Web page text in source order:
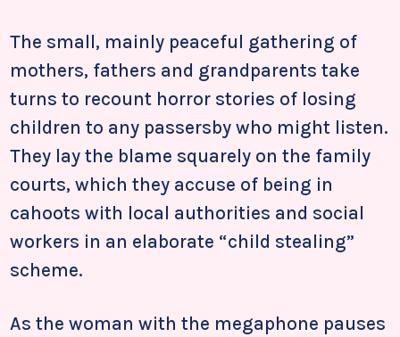
The small, mainly peaceful gathering of
mothers, fathers and grandparents take
turns to recount horror stories of losing
children to any passersby who might listen.
They lay the blame squarely on the family
courts, which they accuse of being in
cahoots with local authorities and social
workers in an elaborate “child stealing”
scheme.
As the woman with the megaphone pauses